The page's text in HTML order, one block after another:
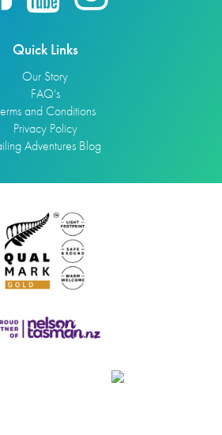
Quick Links
Our Story
FAQ's
and Conditions
Privacy Policy
Adventures Blog